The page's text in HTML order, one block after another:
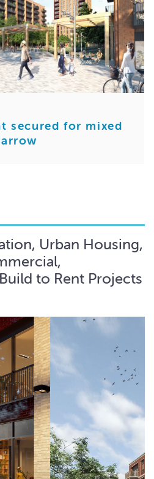
secured for mixed
Urban Housing,
to Rent Projects